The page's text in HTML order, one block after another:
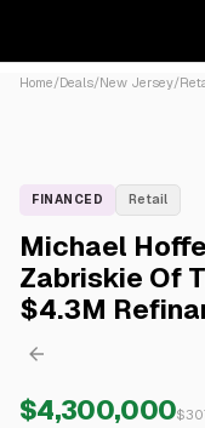
Home/Deals/New Jersey/
FINANCED Retail
Michael
Zabriskie Of
$4.3M
$4,300,000$